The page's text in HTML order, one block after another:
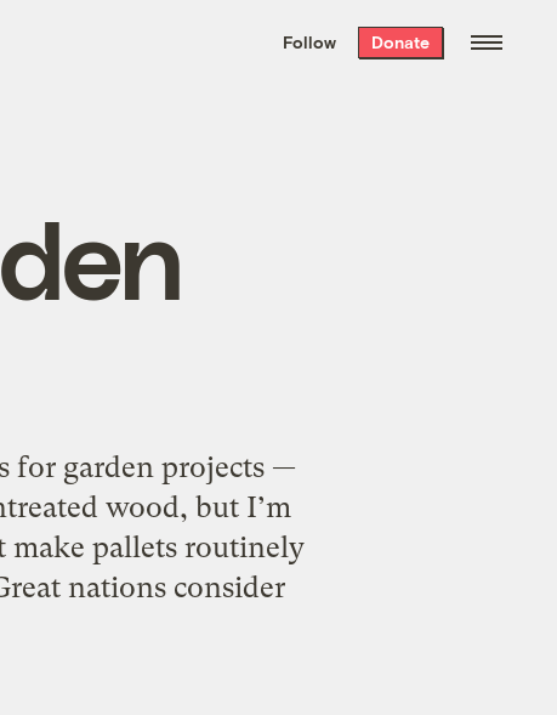
the week’s best
. Delivered free every
Follow Donate
for garden projects —
wood, but I’m
make pallets routinely
nations consider